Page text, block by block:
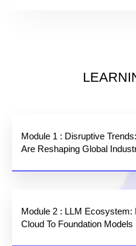
Module 1 : Disruptive
Are Reshaping Global
Module 2 : LLM Ecosystem:
Cloud To Foundation Models